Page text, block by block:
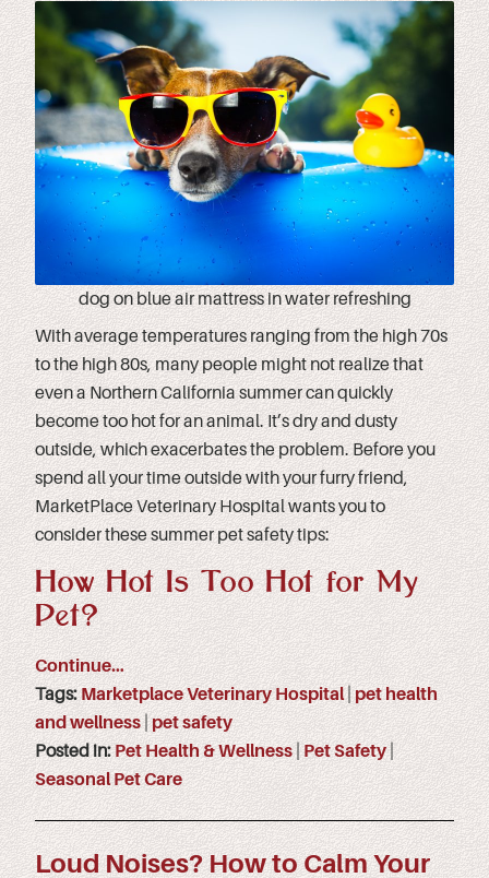
dog on blue air mattress in water refreshing
With average temperatures ranging from the high 70s
to the high 80s, many people might not realize that
even a Northern California summer can quickly
become too hot for an animal. It’s dry and dusty
outside, which exacerbates the problem. Before you
spend all your time outside with your furry friend,
MarketPlace Veterinary Hospital wants you to
consider these summer pet safety tips:
How Hot Is Too Hot for My
Pet?
Continue…
Tags: Marketplace Veterinary Hospital| pet health
and wellness
pet safety
Posted in: Pet Health & Wellness Pet Safety
Seasonal Pet Care
Loud Noises? How to Calm Your